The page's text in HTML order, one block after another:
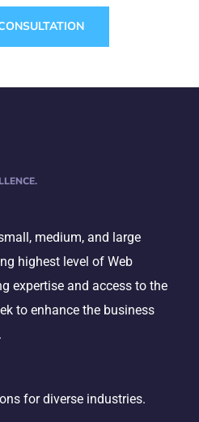
medium, and large
highest level of Web
expertise and access to the
to enhance the business
for diverse industries.